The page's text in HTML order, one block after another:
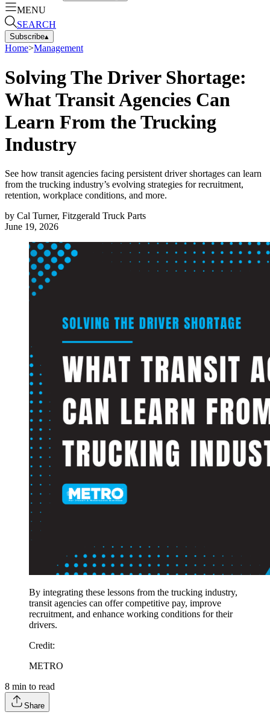
MENU
SEARCH
Subscribe▴
Home>Management
Solving The Driver Shortage:
What Transit Agencies Can
Learn From the Trucking
Industry
See how transit agencies facing persistent driver shortages can learn
from the trucking industry’s evolving strategies for recruitment,
retention, workplace conditions, and more.
by Cal Turner, Fitzgerald Truck Parts
June 19, 2026
By integrating these lessons from the trucking industry,
transit agencies can offer competitive pay, improve
recruitment, and enhance working conditions for their
drivers.
Credit:
METRO
8 min to read
Share